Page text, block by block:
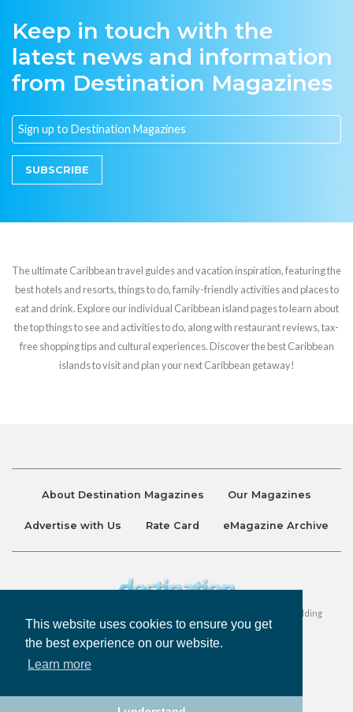
This website uses cookies to ensure you get
the best experience on our website.
Learn more
Keep in touch with the
latest news and information
from Destination Magazines
SUBSCRIBE
The ultimate Caribbean travel guides and vacation inspiration, featuring the
best hotels and resorts, things to do, family-friendly activities and places to
eat and drink. Explore our individual Caribbean island pages to learn about
the top things to see and activities to do, along with restaurant reviews, tax-
free shopping tips and cultural experiences. Discover the best Caribbean
islands to visit and plan your next Caribbean getaway!
About Destination Magazines Our Magazines
Advertise with Us Rate Card eMagazine Archive
Destination and Discover Magazines are published by Ralston Holding
Company Limited. All Rights Reserved.